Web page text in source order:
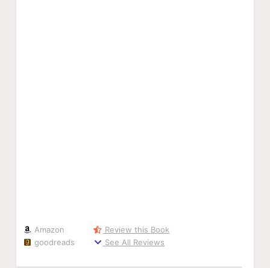
Amazon
goodreads
Review this Book
See All Reviews